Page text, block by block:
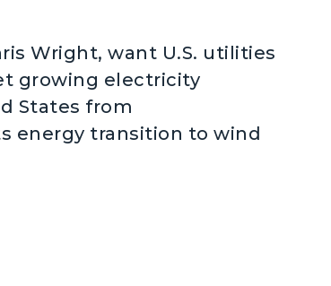
Wright, want U.S. utilities
growing electricity
States from
energy transition to wind